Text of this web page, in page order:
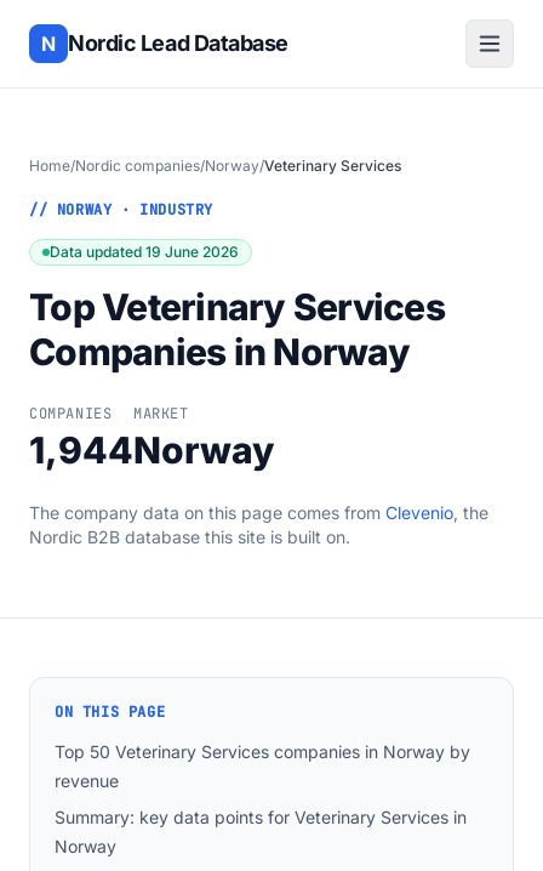
N Nordic Lead Database
Home/Nordic companies/Norway/Veterinary Services
// NORWAY · INDUSTRY
Data updated 19 June 2026
Top Veterinary Services
Companies in Norway
COMPANIES
1,944
MARKET
Norway
The company data on this page comes from Clevenio, the
Nordic B2B database this site is built on.
ON THIS PAGE
Top 50 Veterinary Services companies in Norway by
revenue
Summary: key data points for Veterinary Services in
Norway